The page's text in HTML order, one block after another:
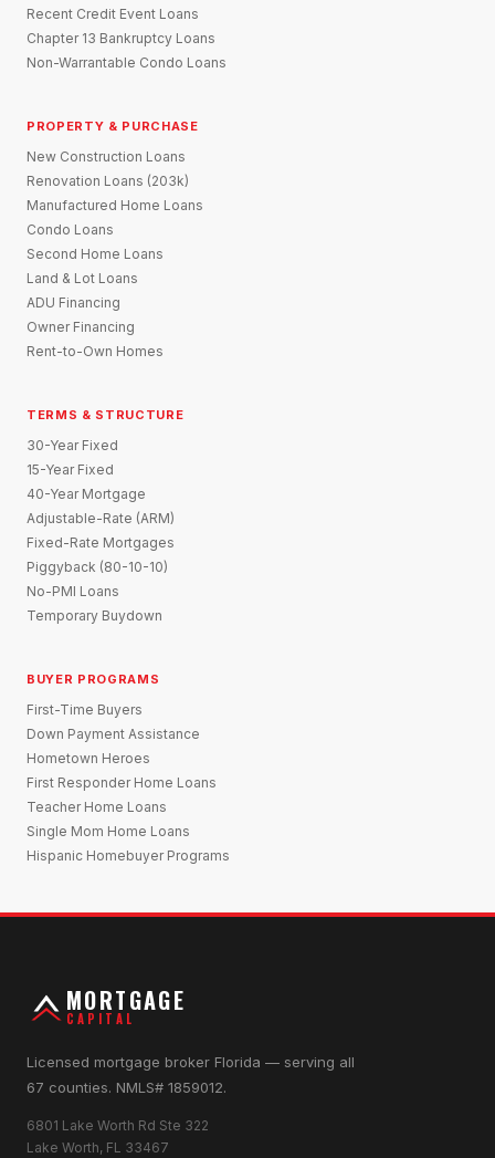
Recent Credit Event Loans
Chapter 13 Bankruptcy Loans
Non-Warrantable Condo Loans
PROPERTY & PURCHASE
New Construction Loans
Renovation Loans (203k)
Manufactured Home Loans
Condo Loans
Second Home Loans
Land & Lot Loans
ADU Financing
Owner Financing
Rent-to-Own Homes
TERMS & STRUCTURE
30-Year Fixed
15-Year Fixed
40-Year Mortgage
Adjustable-Rate (ARM)
Fixed-Rate Mortgages
Piggyback (80-10-10)
No-PMI Loans
Temporary Buydown
BUYER PROGRAMS
First-Time Buyers
Down Payment Assistance
Hometown Heroes
First Responder Home Loans
Teacher Home Loans
Single Mom Home Loans
Hispanic Homebuyer Programs
MORTGAGE
CAPITAL
Licensed mortgage broker Florida — serving all
67 counties. NMLS# 1859012.
6801 Lake Worth Rd Ste 322
Lake Worth, FL 33467